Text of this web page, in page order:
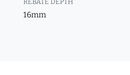
REBATE DEPTH
16mm